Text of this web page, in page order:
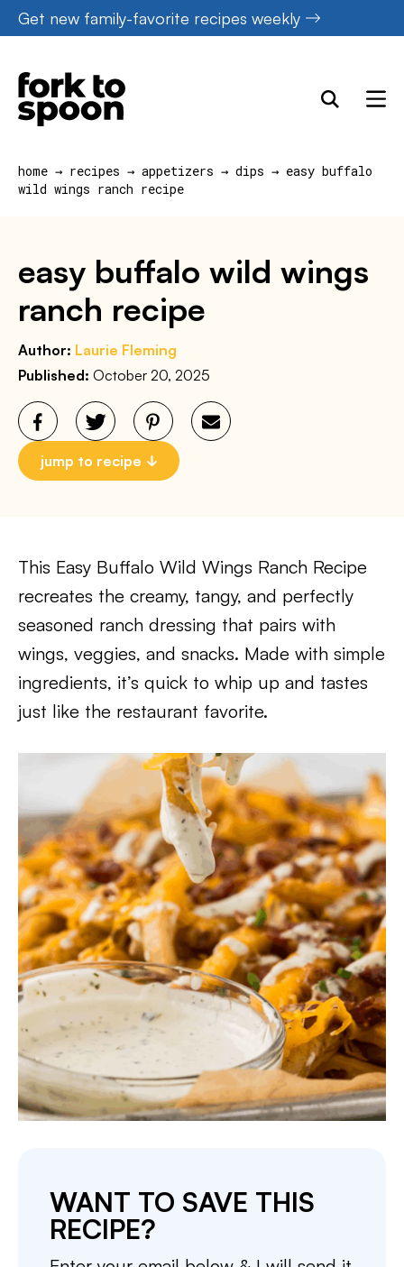
Skip
to
content
Get new family-favorite recipes weekly
home → recipes → appetizers → dips → easy buffalo
wild wings ranch recipe
easy buffalo wild wings
ranch recipe
Author: Laurie Fleming
Published: October 20, 2025
jump to recipe
This Easy Buffalo Wild Wings Ranch Recipe
recreates the creamy, tangy, and perfectly
seasoned ranch dressing that pairs with
wings, veggies, and snacks. Made with simple
ingredients, it’s quick to whip up and tastes
just like the restaurant favorite.
WANT TO SAVE THIS
RECIPE?